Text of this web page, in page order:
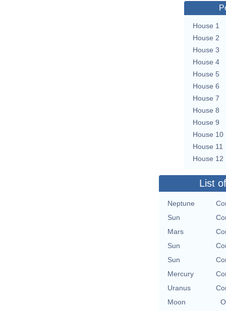
House 1
House 2
House 3
House 4
House 5
House 6
House 7
House 8
House 9
House 10
House 11
House 12
List
Neptune
Sun
Mars
Sun
Sun
Mercury
Uranus
Moon